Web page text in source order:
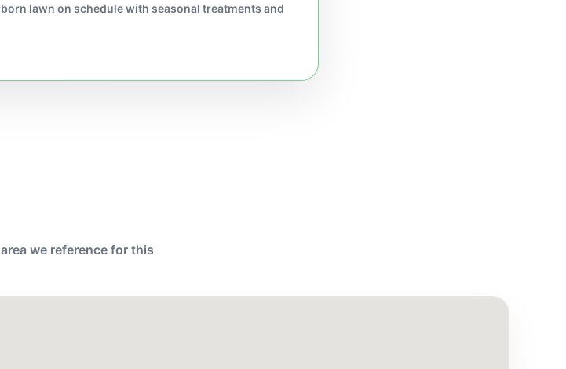
lawn on schedule with seasonal treatments and
we reference for this